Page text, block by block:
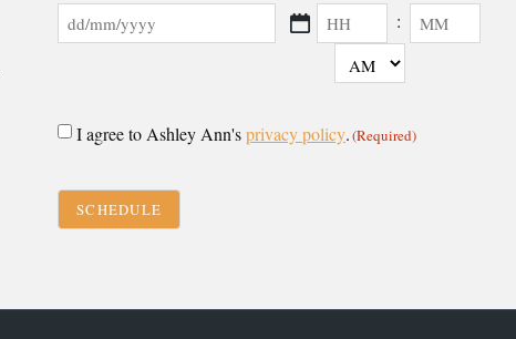
DD
YYYY
Hours
:
AM/PM
Consent
I agree to Ashley Ann'sprivacy policy.(Required)